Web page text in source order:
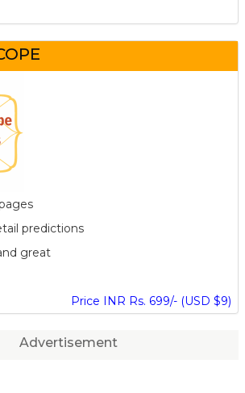
predictions
great
Price INR Rs. 699/- (USD $9)
Advertisement